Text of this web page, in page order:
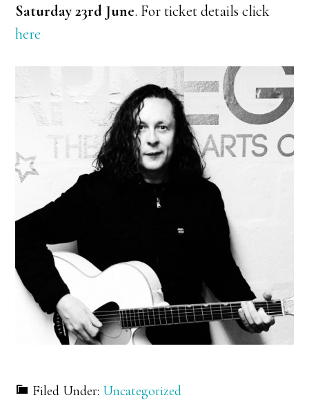
Saturday 23rd June. For ticket details click
here
Filed Under: Uncategorized